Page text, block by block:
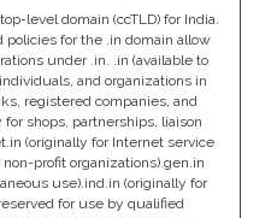
level domain (ccTLD) for India.
for the .in domain allow
under .in. .in (available to
and organizations in
registered companies, and
shops, partnerships, liaison
(originally for Internet service
profit organizations).gen.in
use).ind.in (originally for
for use by qualified